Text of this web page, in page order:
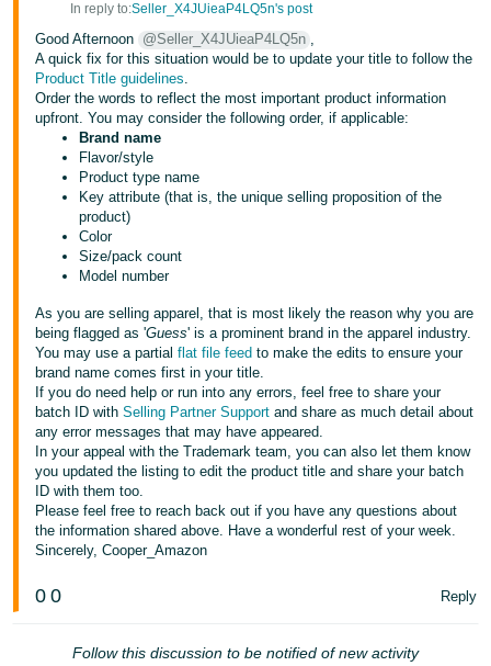
In reply to:Seller_X4JUieaP4LQ5n's post
Good Afternoon @Seller_X4JUieaP4LQ5n ,
A quick fix for this situation would be to update your title to follow the
Product Title guidelines.
Order the words to reflect the most important product information
upfront. You may consider the following order, if applicable:
Brand name
Flavor/style
Product type name
Key attribute (that is, the unique selling proposition of the
product)
Color
Size/pack count
Model number
As you are selling apparel, that is most likely the reason why you are
being flagged as 'Guess' is a prominent brand in the apparel industry.
You may use a partialflat file feed to make the edits to ensure your
brand name comes first in your title.
If you do need help or run into any errors, feel free to share your
batch ID withSelling Partner Support and share as much detail about
any error messages that may have appeared.
In your appeal with the Trademark team, you can also let them know
you updated the listing to edit the product title and share your batch
ID with them too.
Please feel free to reach back out if you have any questions about
the information shared above. Have a wonderful rest of your week.
Sincerely, Cooper_Amazon
0 0 Reply
Follow this discussion to be notified of new activity